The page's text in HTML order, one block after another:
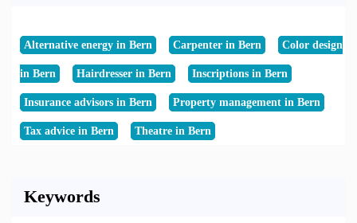
Alternative energy in Bern Carpenter in Bern Color design
in Bern Hairdresser in Bern Inscriptions in Bern
Insurance advisors in Bern Property management in Bern
Tax advice in Bern Theatre in Bern
Keywords